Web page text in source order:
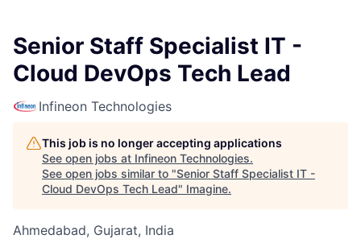
Senior Staff Specialist IT -
Cloud DevOps Tech Lead
Infineon Technologies
This job is no longer accepting applications
See open jobs at Infineon Technologies.
See open jobs similar to "Senior Staff Specialist IT -
Cloud DevOps Tech Lead" Imagine.
Ahmedabad, Gujarat, India